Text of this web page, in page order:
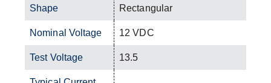
Shape Rectangular
Nominal Voltage 12 VDC
Test Voltage 13.5